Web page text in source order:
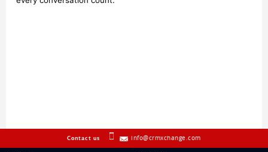
Contact us info@crmxchange.com